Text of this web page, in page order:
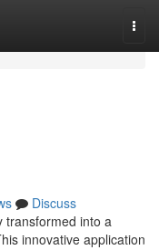
Discuss
transformed into a
innovative application